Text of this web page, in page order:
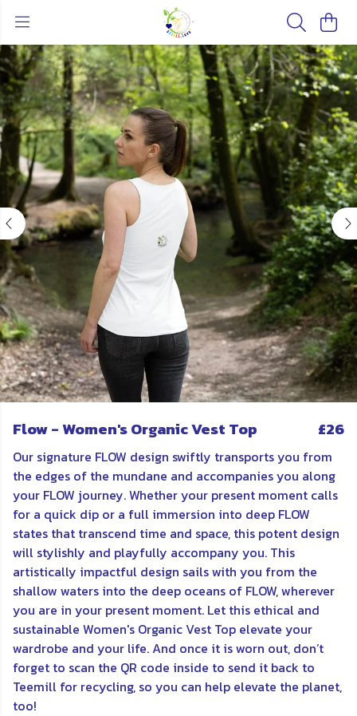
Flow - Women's Organic Vest Top £26
Our signature FLOW design swiftly transports you from
the edges of the mundane and accompanies you along
your FLOW journey. Whether your present moment calls
for a quick dip or a full immersion into deep FLOW
states that transcend time and space, this potent design
will stylishly and playfully accompany you. This
artistically impactful design sails with you from the
shallow waters into the deep oceans of FLOW, wherever
you are in your present moment. Let this ethical and
sustainable Women's Organic Vest Top elevate your
wardrobe and your life. And once it is worn out, don’t
forget to scan the QR code inside to send it back to
Teemill for recycling, so you can help elevate the planet,
too!